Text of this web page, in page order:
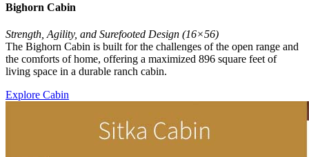
Bighorn Cabin
Strength, Agility, and Surefooted Design (16×56)
The Bighorn Cabin is built for the challenges of the open range and
the comforts of home, offering a maximized 896 square feet of
living space in a durable ranch cabin.
Explore Cabin